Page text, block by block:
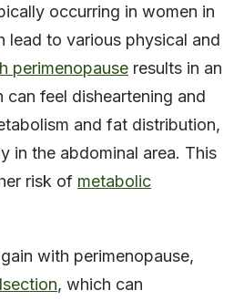
occurring in women in
lead to various physical and
perimenopause results in an
feel disheartening and
and fat distribution,
in the abdominal area. This
risk of metabolic
with perimenopause,
, which can